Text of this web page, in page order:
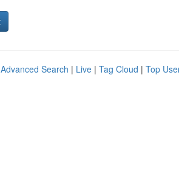
Advanced Search | Live | Tag Cloud | Top